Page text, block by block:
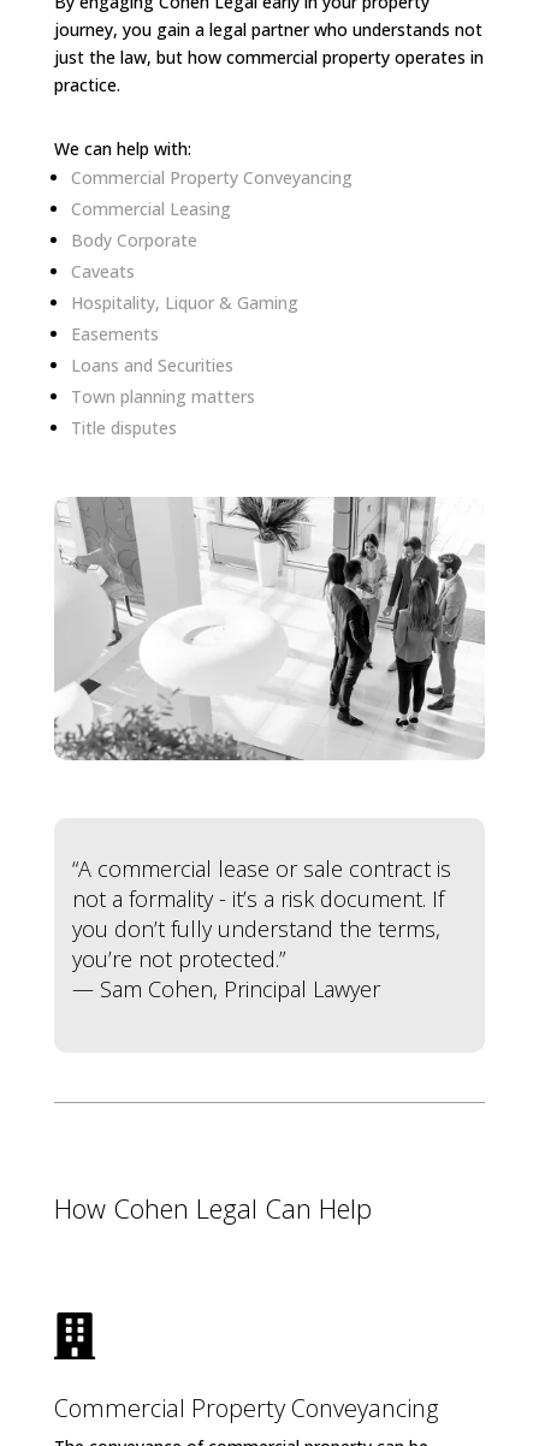
journey, you gain a legal partner who understands not
just the law, but how commercial property operates in
practice.
We can help with:
Commercial Property Conveyancing
Commercial Leasing
Body Corporate
Caveats
Hospitality, Liquor & Gaming
Easements
Loans and Securities
Town planning matters
Title disputes
“A commercial lease or sale contract is
not a formality - it’s a risk document. If
you don’t fully understand the terms,
you’re not protected.”
— Sam Cohen, Principal Lawyer
How Cohen Legal Can Help

Commercial Property Conveyancing